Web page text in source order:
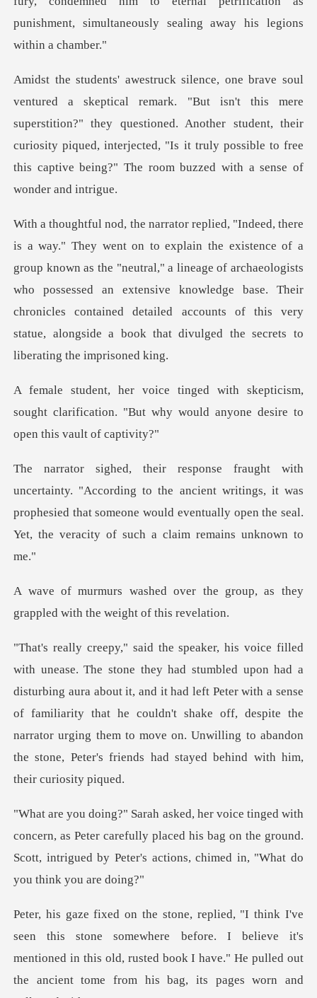
s mere
superstition?" they questioned. Another student, their
curiosity piqued, interjected, "Is i
known as the "neutral," a lineage of archaeologists
who possessed an extensive knowledge base. Their
chronicles contai
icism,
sought clarification. "But why would a
to the ancient writings, it was
prophesied that someone would eventuall
he group, as they
grappled with
ng aura about it, and it had left Peter with a sense
of familiarity that he couldn't shake off, despite the
narrator ur
as Peter carefully placed his bag on the ground.
Scott, intrigue
ewhere before. I believe it's
mentioned in this old, rusted book I have." He p